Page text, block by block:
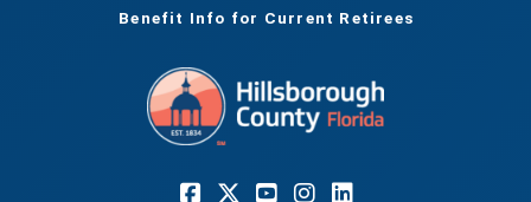
Benefit Info for Current Retirees